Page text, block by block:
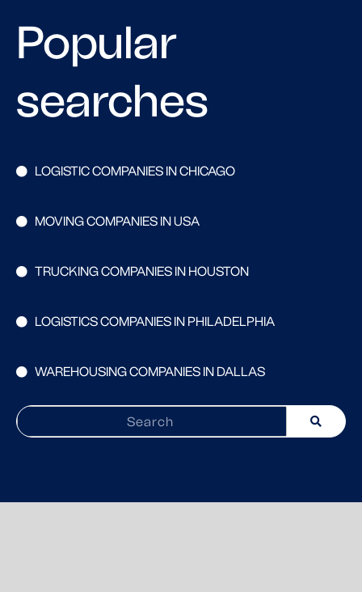
Popular
searches
LOGISTIC COMPANIES IN CHICAGO
MOVING COMPANIES IN USA
TRUCKING COMPANIES IN HOUSTON
LOGISTICS COMPANIES IN PHILADELPHIA
WAREHOUSING COMPANIES IN DALLAS